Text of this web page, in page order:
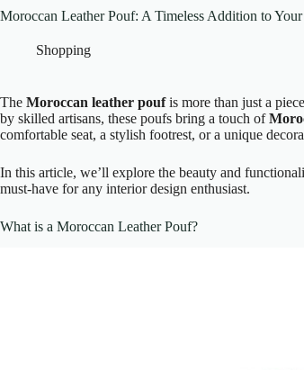
Moroccan Leather Pouf: A Timeless Addition to
Shopping
The Moroccan leather poufis more than just a
by skilled artisans, these poufs bring a touch of
comfortable seat, a stylish footrest, or a unique
In this article, we’ll explore the beauty and
must-have for any interior design enthusiast.
What is a Moroccan Leather Pouf?